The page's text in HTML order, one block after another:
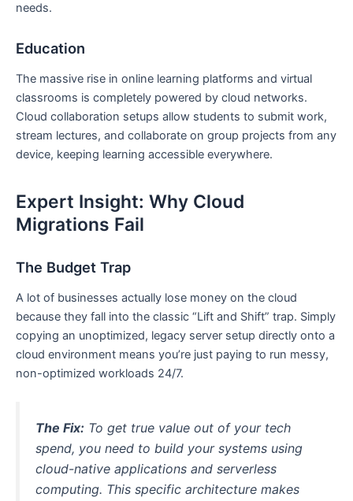
needs.
Education
The massive rise in online learning platforms and virtual
classrooms is completely powered by cloud networks.
Cloud collaboration setups allow students to submit work,
stream lectures, and collaborate on group projects from any
device, keeping learning accessible everywhere.
Expert Insight: Why Cloud
Migrations Fail
The Budget Trap
A lot of businesses actually lose money on the cloud
because they fall into the classic “Lift and Shift” trap. Simply
copying an unoptimized, legacy server setup directly onto a
cloud environment means you’re just paying to run messy,
non-optimized workloads 24/7.
The Fix: To get true value out of your tech
spend, you need to build your systems using
cloud-native applications and serverless
computing. This specific architecture makes